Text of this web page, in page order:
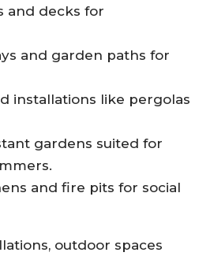
and decks for
and garden paths for
installations like pergolas
gardens suited for
and fire pits for social
outdoor spaces